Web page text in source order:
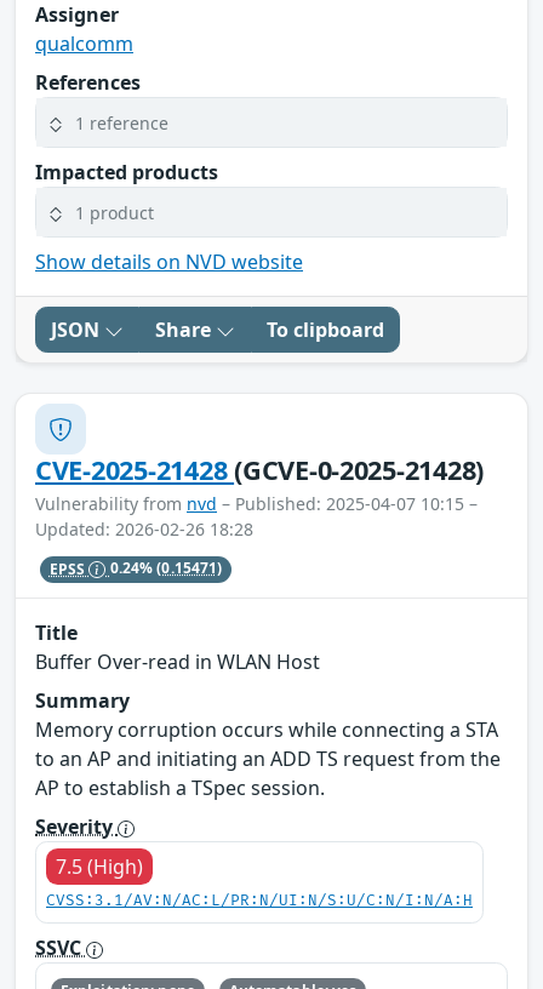
Assigner
qualcomm
References
1 reference
Impacted products
1 product
Show details on NVD website
JSON Share To clipboard
CVE-2025-21428(GCVE-0-2025-21428)
Vulnerability from nvd – Published: 2025-04-07 10:15 –
Updated: 2026-02-26 18:28
EPSS 0.24%(0.15471)
Title
Buffer Over-read in WLAN Host
Summary
Memory corruption occurs while connecting a STA
to an AP and initiating an ADD TS request from the
AP to establish a TSpec session.
Severity
7.5 (High)
CVSS:3.1/AV:N/AC:L/PR:N/UI:N/S:U/C:N/I:N/A:H
SSVC